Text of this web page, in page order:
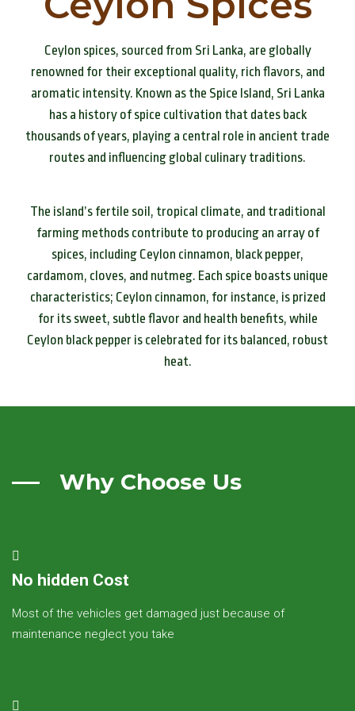
Ceylon spices, sourced from Sri Lanka, are globally
renowned for their exceptional quality, rich flavors, and
aromatic intensity. Known as the Spice Island, Sri Lanka
has a history of spice cultivation that dates back
thousands of years, playing a central role in ancient trade
routes and influencing global culinary traditions.
The island’s fertile soil, tropical climate, and traditional
farming methods contribute to producing an array of
spices, including Ceylon cinnamon, black pepper,
cardamom, cloves, and nutmeg. Each spice boasts unique
characteristics; Ceylon cinnamon, for instance, is prized
for its sweet, subtle flavor and health benefits, while
Ceylon black pepper is celebrated for its balanced, robust
heat.
Why Choose Us
No hidden Cost
Most of the vehicles get damaged just because of
maintenance neglect you take